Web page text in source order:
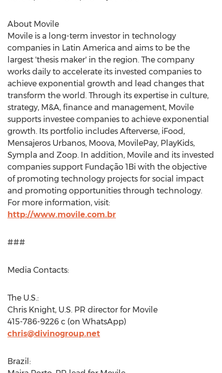
About Movile
Movile is a long-term investor in technology
companies in Latin America and aims to be the
largest 'thesis maker' in the region. The company
works daily to accelerate its invested companies to
achieve exponential growth and lead changes that
transform the world. Through its expertise in culture,
strategy, M&A, finance and management, Movile
supports investee companies to achieve exponential
growth. Its portfolio includes Afterverse, iFood,
Mensajeros Urbanos, Moova, MovilePay, PlayKids,
Sympla and Zoop. In addition, Movile and its invested
companies support Fundação 1Bi with the objective
of promoting technology projects for social impact
and promoting opportunities through technology.
For more information, visit:
http://www.movile.com.br
###
Media Contacts:
The U.S.:
Chris Knight, U.S. PR director for Movile
415-786-9226 c (on WhatsApp)
chris@divinogroup.net
Brazil :